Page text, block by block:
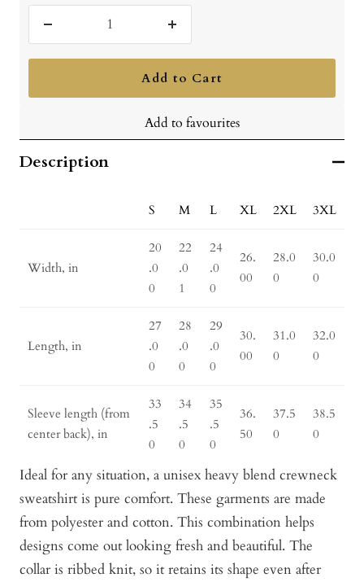
quantity
Increase
quantity
Add to Cart
Add to favourites
Description
S M L XL 2XL 3XL
Width, in
20
.0
0
22
.0
1
24
.0
0
26.
00
28.0
0
30.0
0
Length, in
27
.0
0
28
.0
0
29
.0
0
30.
00
31.0
0
32.0
0
Sleeve length (from
center back), in
33
.5
0
34
.5
0
35
.5
0
36.
50
37.5
0
38.5
0
Ideal for any situation, a unisex heavy blend crewneck
sweatshirt is pure comfort. These garments are made
from polyester and cotton. This combination helps
designs come out looking fresh and beautiful. The
collar is ribbed knit, so it retains its shape even after